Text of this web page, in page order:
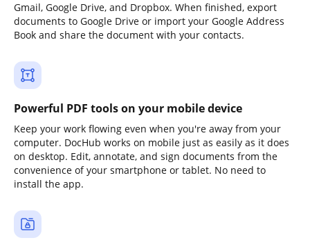
Gmail, Google Drive, and Dropbox. When finished, export
documents to Google Drive or import your Google Address
Book and share the document with your contacts.
Powerful PDF tools on your mobile device
Keep your work flowing even when you're away from your
computer. DocHub works on mobile just as easily as it does
on desktop. Edit, annotate, and sign documents from the
convenience of your smartphone or tablet. No need to
install the app.